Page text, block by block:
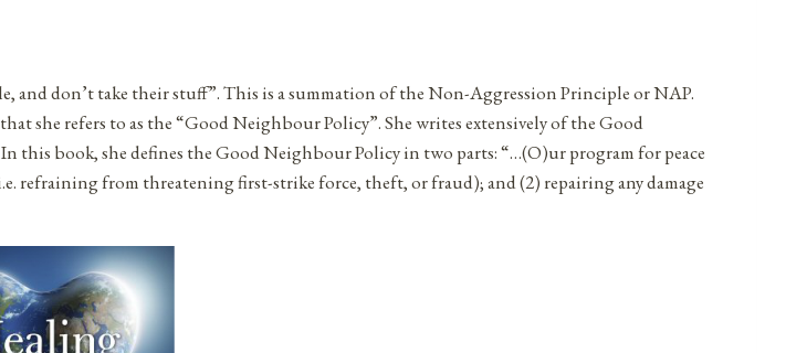
don’t take their stuff”. This is a summation of the Non-Aggression Principle or NAP.
she refers to as the “Good Neighbour Policy”. She writes extensively of the Good
In this book, she defines the Good Neighbour Policy in two parts: “…(O)ur program for peace
refraining from threatening first-strike force, theft, or fraud); and (2) repairing any damage